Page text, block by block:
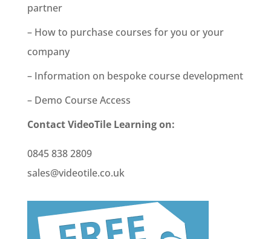
partner
– How to purchase courses for you or your
company
– Information on bespoke course development
– Demo Course Access
Contact VideoTile Learning on:
0845 838 2809
sales@videotile.co.uk